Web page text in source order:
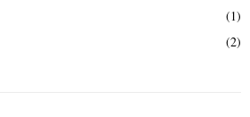
(1)
(2)